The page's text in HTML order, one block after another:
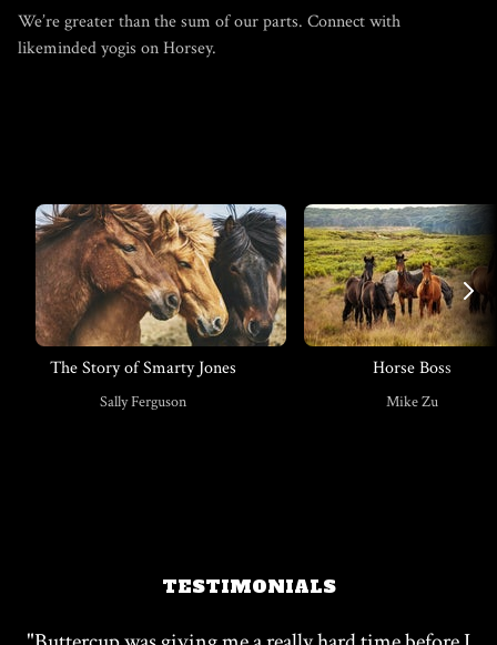
​​We’re greater than the sum of our parts. Connect with
likeminded yogis on Horsey.
The Story of Smarty Jones
​​Sally Ferguson
Horse Boss
​​Mike Zu
TESTIMONIALS